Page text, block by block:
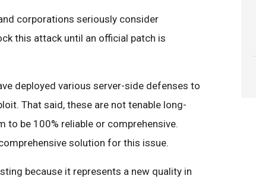
corporations seriously consider
this attack until an official patch is
deployed various server-side defenses to
That said, these are not tenable long-
to be 100% reliable or comprehensive.
solution for this issue.
because it represents a new quality in